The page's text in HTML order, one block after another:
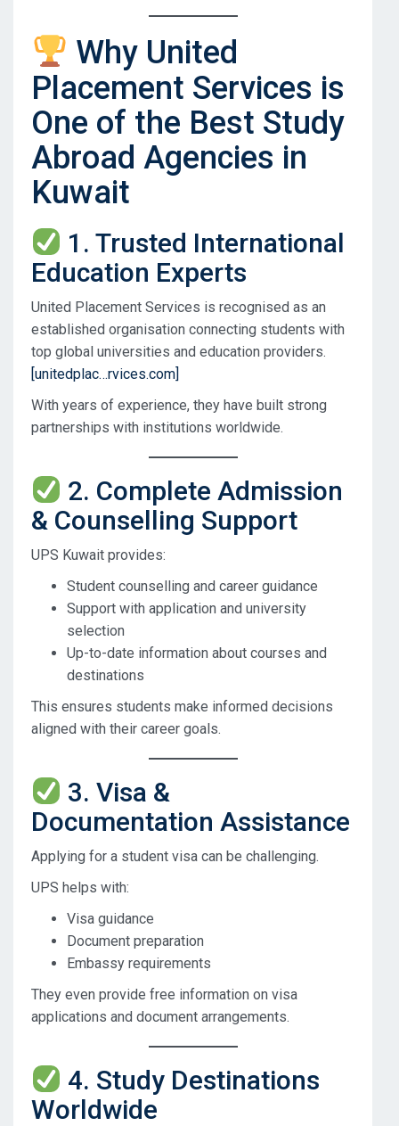
Why United
Placement Services is
One of the Best Study
Abroad Agencies in
Kuwait
1. Trusted International
Education Experts
United Placement Services is recognised as an
established organisation connecting students with
top global universities and education providers.
[unitedplac…rvices.com]
With years of experience, they have built strong
partnerships with institutions worldwide.
2. Complete Admission
& Counselling Support
UPS Kuwait provides:
Student counselling and career guidance
Support with application and university
selection
Up-to-date information about courses and
destinations
This ensures students make informed decisions
aligned with their career goals.
3. Visa &
Documentation Assistance
Applying for a student visa can be challenging.
UPS helps with:
Visa guidance
Document preparation
Embassy requirements
They even provide free information on visa
applications and document arrangements.
4. Study Destinations
Worldwide